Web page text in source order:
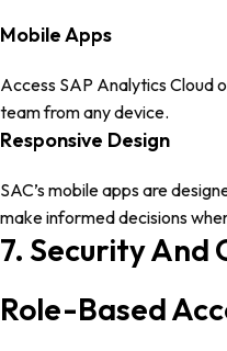
Mobile Apps
Access SAP Analytics Cloud
team from any device.
Responsive Design
SAC’s mobile apps are
make informed decisions
7. Security And
Role-Based